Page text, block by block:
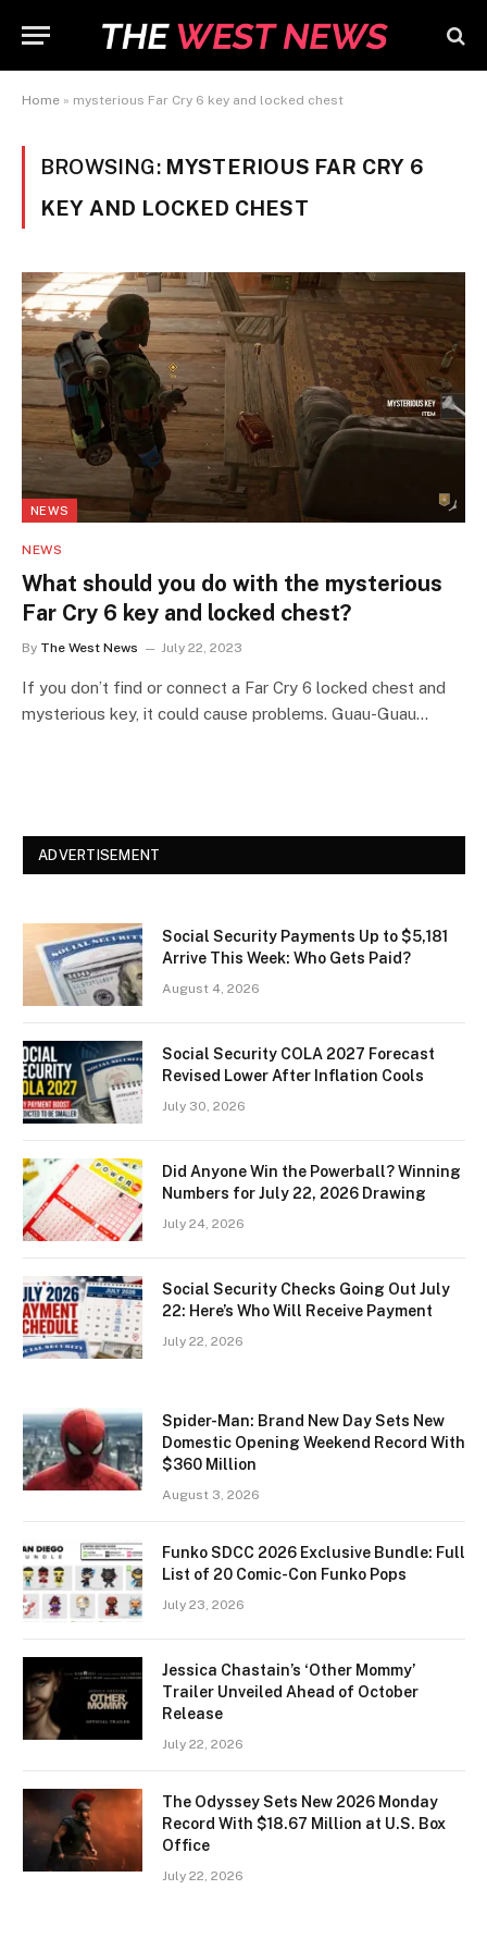
Home » mysterious Far Cry 6 key and locked chest
BROWSING: MYSTERIOUS FAR CRY 6
KEY AND LOCKED CHEST
NEWS
NEWS
What should you do with the mysterious
Far Cry 6 key and locked chest?
By The West News July 22, 2023
If you don’t find or connect a Far Cry 6 locked chest and
mysterious key, it could cause problems. Guau-Guau…
ADVERTISEMENT
Social Security Payments Up to $5,181
Arrive This Week: Who Gets Paid?
August 4, 2026
Social Security COLA 2027 Forecast
Revised Lower After Inflation Cools
July 30, 2026
Did Anyone Win the Powerball? Winning
Numbers for July 22, 2026 Drawing
July 24, 2026
Social Security Checks Going Out July
22: Here’s Who Will Receive Payment
July 22, 2026
Spider-Man: Brand New Day Sets New
Domestic Opening Weekend Record With
$360 Million
August 3, 2026
Funko SDCC 2026 Exclusive Bundle: Full
List of 20 Comic-Con Funko Pops
July 23, 2026
Jessica Chastain’s ‘Other Mommy’
Trailer Unveiled Ahead of October
Release
July 22, 2026
The Odyssey Sets New 2026 Monday
Record With $18.67 Million at U.S. Box
Office
July 22, 2026